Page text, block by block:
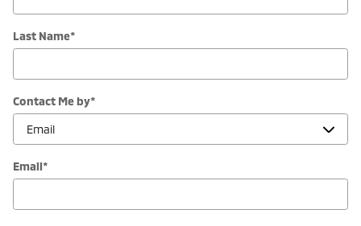
Last Name*
Contact Me by*
Email*